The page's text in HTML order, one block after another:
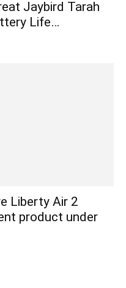
Jaybird Tarah
Life…
Liberty Air 2
product under